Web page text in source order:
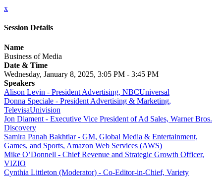
x
Session Details
Name
Business of Media
Date & Time
Wednesday, January 8, 2025, 3:05 PM - 3:45 PM
Speakers
Alison Levin - President Advertising, NBCUniversal
Donna Speciale - President Advertising & Marketing,
TelevisaUnivision
Jon Diament - Executive Vice President of Ad Sales, Warner Bros.
Discovery
Samira Panah Bakhtiar - GM, Global Media & Entertainment,
Games, and Sports, Amazon Web Services (AWS)
Mike O’Donnell - Chief Revenue and Strategic Growth Officer,
VIZIO
Cynthia Littleton (Moderator) - Co-Editor-in-Chief, Variety